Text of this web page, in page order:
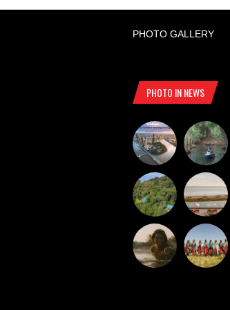
PHOTO GALLERY
PHOTO IN NEWS